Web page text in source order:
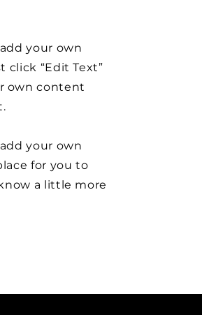
your own
click “Edit Text”
own content
your own
for you to
a little more